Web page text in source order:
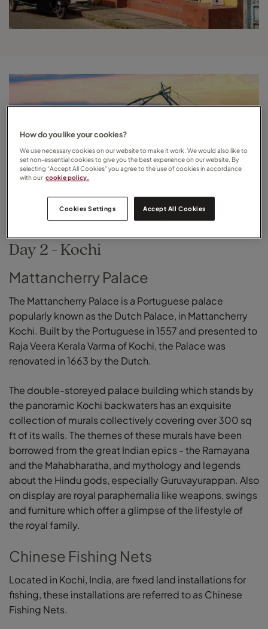
Day 2 - Kochi
Mattancherry Palace
The Mattancherry Palace is a Portuguese palace
popularly known as the Dutch Palace, in Mattancherry
Kochi. Built by the Portuguese in 1557 and presented to
Raja Veera Kerala Varma of Kochi, the Palace was
renovated in 1663 by the Dutch.
The double-storeyed palace building which stands by
the panoramic Kochi backwaters has an exquisite
collection of murals collectively covering over 300 sq
ft of its walls. The themes of these murals have been
borrowed from the great Indian epics - the Ramayana
and the Mahabharatha, and mythology and legends
about the Hindu gods, especially Guruvayurappan. Also
on display are royal paraphernalia like weapons, swings
and furniture which offer a glimpse of the lifestyle of
the royal family.
Chinese Fishing Nets
Located in Kochi, India, are fixed land installations for
fishing, these installations are referred to as Chinese
Fishing Nets.
How do you like your cookies?
We use necessary cookies on our website to make it work. We would also like to
set non-essential cookies to give you the best experience on our website. By
selecting “Accept All Cookies” you agree to the use of cookies in accordance
with our cookie policy.
Cookies Settings Accept All Cookies